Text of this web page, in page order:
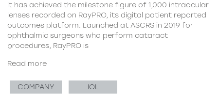
it has achieved the milestone figure of 1,000 intraocular
lenses recorded on RayPRO, its digital patient reported
outcomes platform. Launched at ASCRS in 2019 for
ophthalmic surgeons who perform cataract
procedures, RayPRO is
Read more
COMPANY IOL